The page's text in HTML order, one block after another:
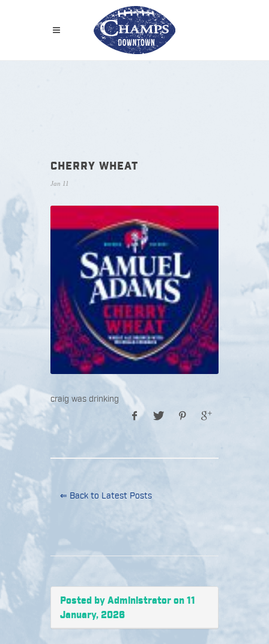
CHERRY WHEAT
Jan 11
craig was drinking
⇐ Back to Latest Posts
Posted by Administrator on 11
January, 2026